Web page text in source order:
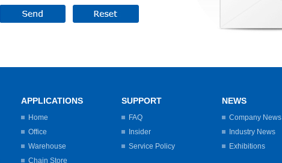
APPLICATIONS
Home
Office
Warehouse
Chain Store
SUPPORT
FAQ
Insider
Service Policy
NEWS
Company News
Industry News
Exhibitions